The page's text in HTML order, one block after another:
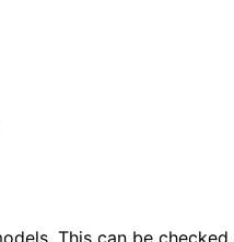
This can be